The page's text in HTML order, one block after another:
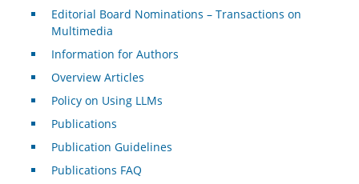
Editorial Board Nominations – Transactions on
Multimedia
Information for Authors
Overview Articles
Policy on Using LLMs
Publications
Publication Guidelines
Publications FAQ